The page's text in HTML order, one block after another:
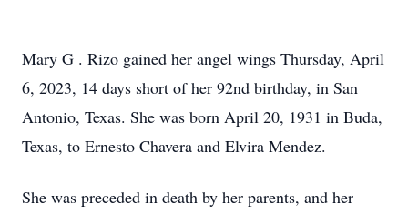
Mary G . Rizo gained her angel wings Thursday, April
6, 2023, 14 days short of her 92nd birthday, in San
Antonio, Texas. She was born April 20, 1931 in Buda,
Texas, to Ernesto Chavera and Elvira Mendez.
She was preceded in death by her parents, and her